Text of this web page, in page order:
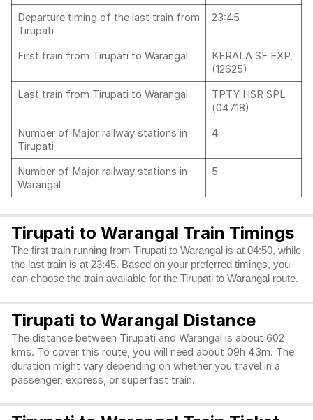
Departure timing of the last train from
Tirupati
23:45
First train from Tirupati to Warangal
KERALA SF EXP,
(12625)
Last train from Tirupati to Warangal
TPTY HSR SPL
(04718)
Number of Major railway stations in
Tirupati
4
Number of Major railway stations in
Warangal
5
Tirupati to Warangal Train Timings
The first train running from Tirupati to Warangal is at 04:50, while
the last train is at 23:45. Based on your preferred timings, you
can choose the train available for the Tirupati to Warangal route.
Tirupati to Warangal Distance
The distance between Tirupati and Warangal is about 602
kms. To cover this route, you will need about 09h 43m. The
duration might vary depending on whether you travel in a
passenger, express, or superfast train.